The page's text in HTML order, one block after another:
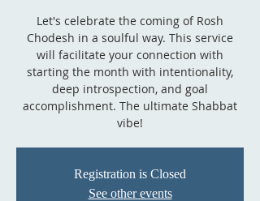
Let's celebrate the coming of Rosh
Chodesh in a soulful way. This service
will facilitate your connection with
starting the month with intentionality,
deep introspection, and goal
accomplishment. The ultimate Shabbat
vibe!
Registration is Closed
See other events